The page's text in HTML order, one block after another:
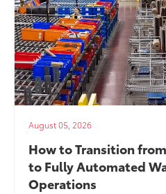
August 05, 2026
How to Transition
to Fully Automated
Operations